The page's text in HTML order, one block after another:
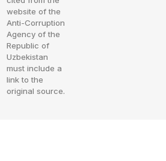
website of the
Anti-Corruption
Agency of the
Republic of
Uzbekistan
must include a
link to the
original source.